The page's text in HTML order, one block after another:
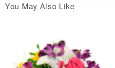
You May Also Like